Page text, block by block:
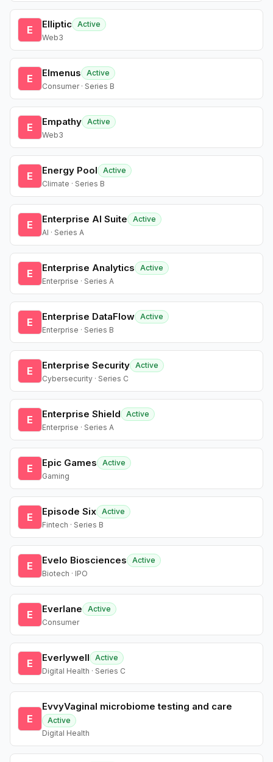
E Elliptic Active
Web3
E Elmenus
Active
Consumer · Series B
E Empathy Active
Web3
E Energy Pool
Active
Climate · Series B
E Enterprise AI Suite
Active
AI · Series A
E Enterprise Analytics
Active
Enterprise · Series A
E Enterprise DataFlow Active
Enterprise · Series B
E Enterprise Security Active
Cybersecurity · Series C
E Enterprise Shield
Active
Enterprise · Series A
E Epic Games
Active
Gaming
E Episode Six Active
Fintech · Series B
E Evelo Biosciences
Active
Biotech · IPO
E Everlane
Active
Consumer
E Everlywell
Active
Digital Health · Series C
E
EvvyVaginal microbiome testing and care
Active
Digital Health